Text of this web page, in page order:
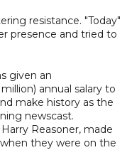
resistance. "Today"
presence and tried to
given an
annual salary to
make history as the
newscast.
Reasoner, made
they were on the